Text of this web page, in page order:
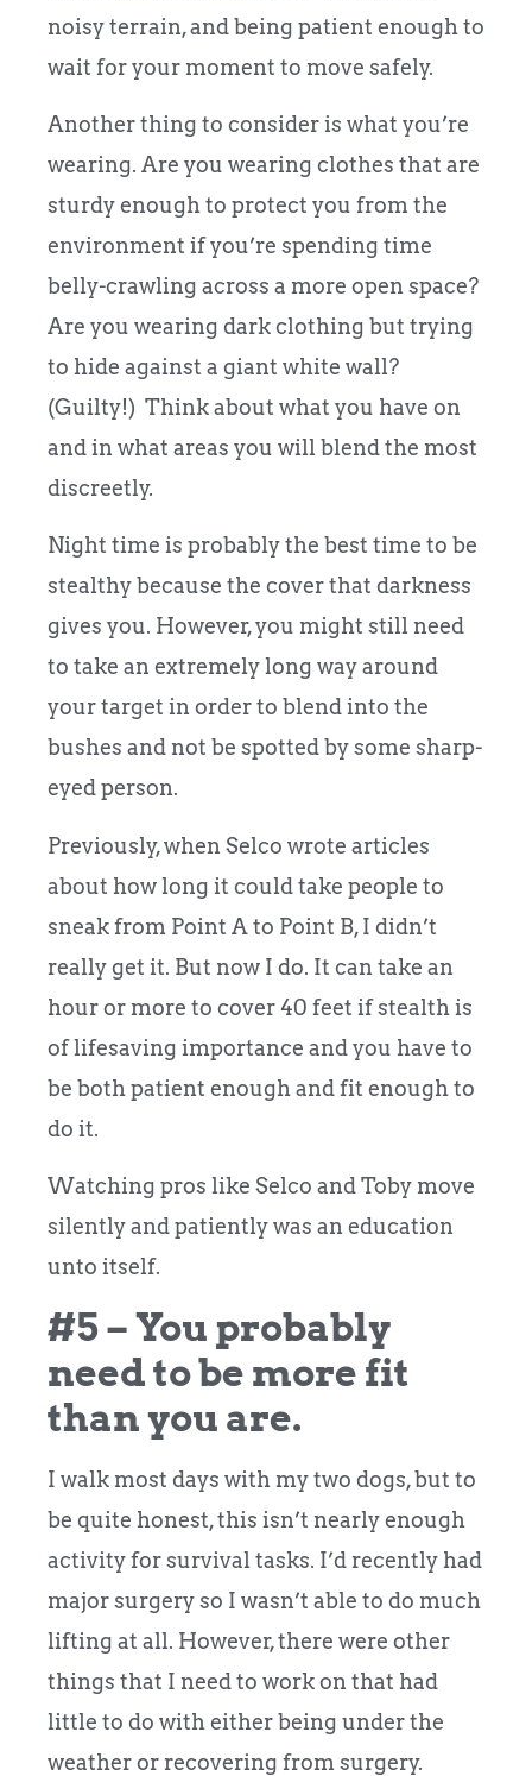
noisy terrain, and being patient enough to
wait for your moment to move safely.
Another thing to consider is what you’re
wearing. Are you wearing clothes that are
sturdy enough to protect you from the
environment if you’re spending time
belly-crawling across a more open space?
Are you wearing dark clothing but trying
to hide against a giant white wall?
(Guilty!) Think about what you have on
and in what areas you will blend the most
discreetly.
Night time is probably the best time to be
stealthy because the cover that darkness
gives you. However, you might still need
to take an extremely long way around
your target in order to blend into the
bushes and not be spotted by some sharp-
eyed person.
Previously, when Selco wrote articles
about how long it could take people to
sneak from Point A to Point B, I didn’t
really get it. But now I do. It can take an
hour or more to cover 40 feet if stealth is
of lifesaving importance and you have to
be both patient enough and fit enough to
do it.
Watching pros like Selco and Toby move
silently and patiently was an education
unto itself.
#5 – You probably
need to be more fit
than you are.
I walk most days with my two dogs, but to
be quite honest, this isn’t nearly enough
activity for survival tasks. I’d recently had
major surgery so I wasn’t able to do much
lifting at all. However, there were other
things that I need to work on that had
little to do with either being under the
weather or recovering from surgery.